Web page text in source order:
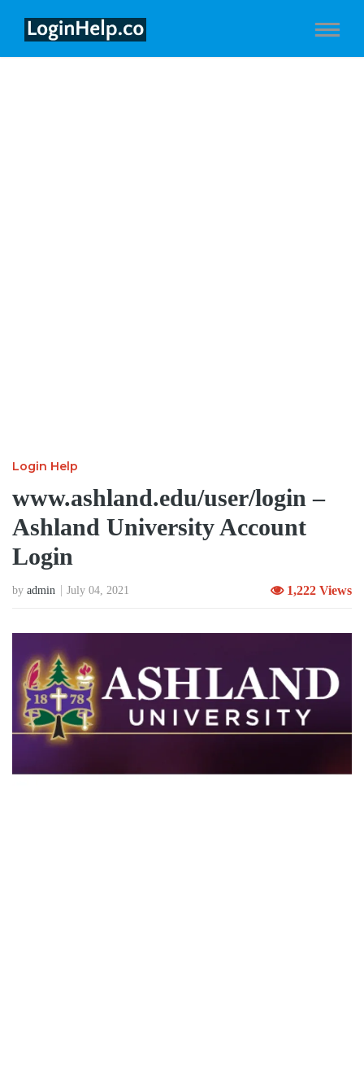
Login Help
www.ashland.edu/user/login –
Ashland University Account
Login
by admin July 04, 2021 1,222 Views